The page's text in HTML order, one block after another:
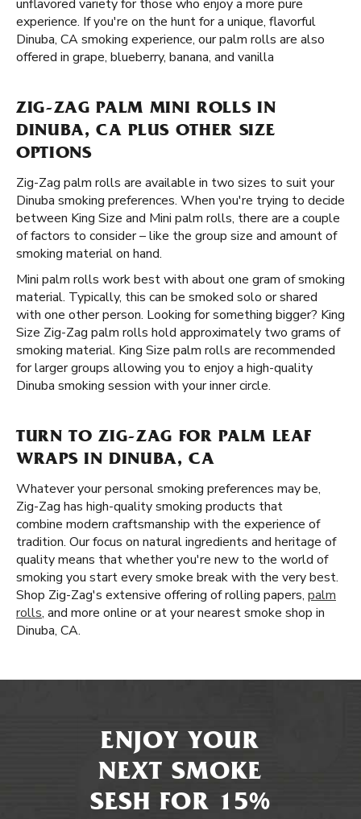
unflavored variety for those who enjoy a more pure
experience. If you're on the hunt for a unique, flavorful
Dinuba, CA smoking experience, our palm rolls are also
offered in grape, blueberry, banana, and vanilla
ZIG-ZAG PALM MINI ROLLS IN
DINUBA, CA PLUS OTHER SIZE
OPTIONS
Zig-Zag palm rolls are available in two sizes to suit your
Dinuba smoking preferences. When you're trying to decide
between King Size and Mini palm rolls, there are a couple
of factors to consider – like the group size and amount of
smoking material on hand.
Mini palm rolls work best with about one gram of smoking
material. Typically, this can be smoked solo or shared
with one other person. Looking for something bigger? King
Size Zig-Zag palm rolls hold approximately two grams of
smoking material. King Size palm rolls are recommended
for larger groups allowing you to enjoy a high-quality
Dinuba smoking session with your inner circle.
TURN TO ZIG-ZAG FOR PALM LEAF
WRAPS IN DINUBA, CA
Whatever your personal smoking preferences may be,
Zig-Zag has high-quality smoking products that
combine modern craftsmanship with the experience of
tradition. Our focus on natural ingredients and heritage of
quality means that whether you're new to the world of
smoking you start every smoke break with the very best.
Shop Zig-Zag's extensive offering of rolling papers, palm
rolls, and more online or at your nearest smoke shop in
Dinuba, CA.
ENJOY YOUR
NEXT SMOKE
SESH FOR 15%